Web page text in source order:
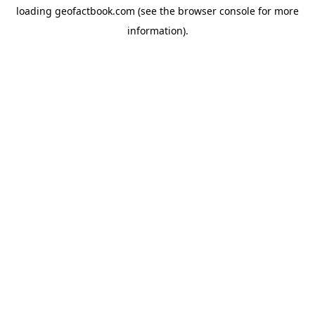
loading geofactbook.com (see the browser console for more
information).